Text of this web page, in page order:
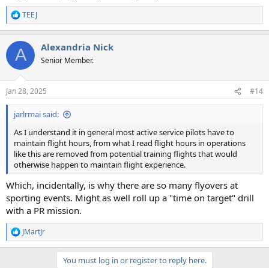
R
e
c
i
s
:
TEEJ
A Alexandria Nick
Senior Member.
Jan 28, 2025 #14
jarlrmai said:
As I understand it in general most active service pilots have to
maintain flight hours, from what I read flight hours in operations
like this are removed from potential training flights that would
otherwise happen to maintain flight experience.
Which, incidentally, is why there are so many flyovers at
sporting events. Might as well roll up a "time on target" drill
with a PR mission.
R
e
JMartJr
You must log in or register to reply here.